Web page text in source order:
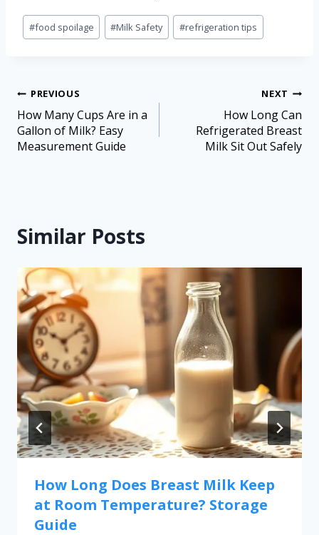
#food spoilage #Milk Safety #refrigeration tips
PREVIOUS
How Many Cups Are in a
Gallon of Milk? Easy
Measurement Guide
NEXT
How Long Can
Refrigerated Breast
Milk Sit Out Safely
Similar Posts
How Long Does Breast Milk Keep
at Room Temperature? Storage
Guide